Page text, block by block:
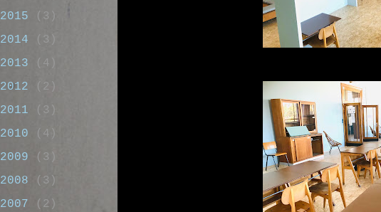
2015 (3)
2014 (3)
2013 (4)
2012 (2)
2011 (3)
2010 (4)
2009 (3)
2008 (3)
2007 (2)